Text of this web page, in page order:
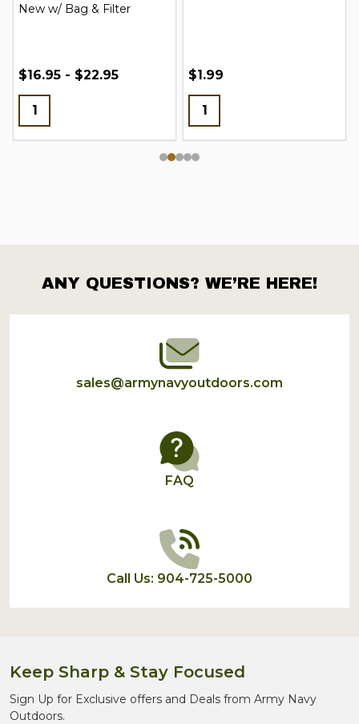
New w/ Bag & Filter
$16.95 - $22.95 $1.99
Footer
Start
ANY QUESTIONS? WE’RE HERE!
sales@armynavyoutdoors.com
FAQ
Call Us: 904-725-5000
Keep Sharp & Stay Focused
Sign Up for Exclusive offers and Deals from Army Navy
Outdoors.